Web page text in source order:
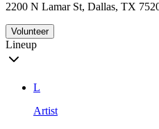
2200 N Lamar St, Dallas, TX
Volunteer
Lineup
L
Artist